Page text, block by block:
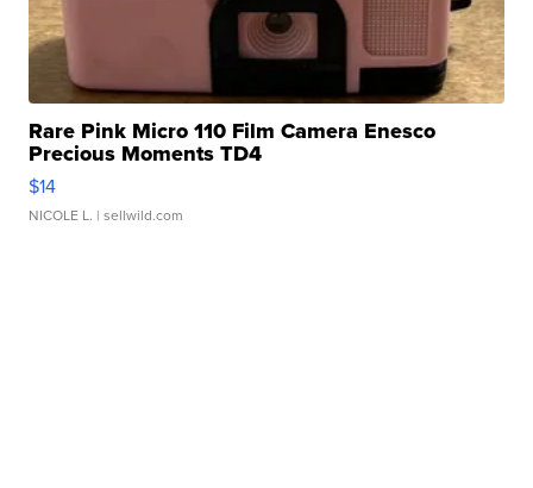
Rare Pink Micro 110 Film Camera Enesco
Precious Moments TD4
$14
NICOLE L. | sellwild.com